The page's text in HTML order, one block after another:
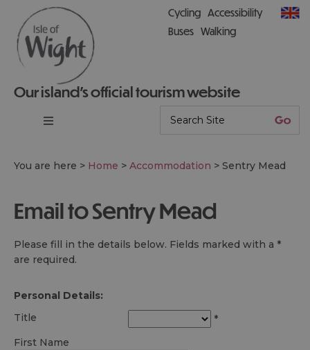
Our island’s official tourism website
Cycling Accessibility
Buses Walking
You are here > Home > Accommodation > Sentry Mead
Email to Sentry Mead
Please fill in the details below. Fields marked with a *
are required.
Personal Details:
Title
*
First Name